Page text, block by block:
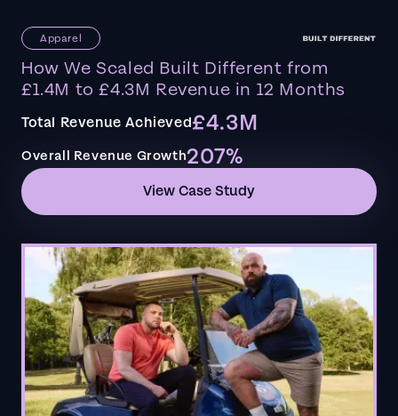
Apparel
How We Scaled Built Different from
£1.4M to £4.3M Revenue in 12 Months
Total Revenue Achieved£4.3M
Overall Revenue Growth207%
View Case Study